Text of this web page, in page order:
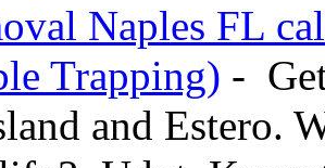
Naples FL
Trapping) -
and Estero.